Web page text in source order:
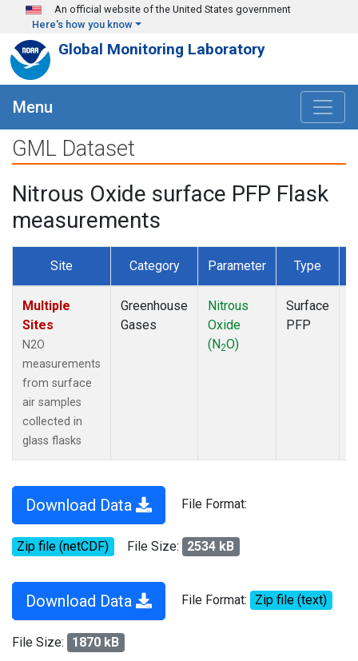
Skip to main content
An official website of the United States government
Here's how you know
Global Monitoring Laboratory
Menu
GML Dataset
Nitrous Oxide surface PFP Flask
measurements
Site Category Parameter Type
Multiple
Sites
N2O
measurements
from surface
air samples
collected in
glass flasks
Greenhouse
Gases
Nitrous
Oxide
(N2O)
Surface
PFP
Download Data File Format:
Zip file (netCDF) File Size: 2534 kB
Download Data File Format: Zip file (text)
File Size: 1870 kB